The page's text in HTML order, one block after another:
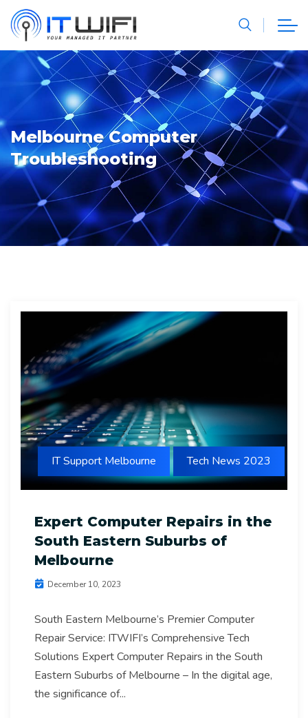
Melbourne Computer
Troubleshooting
IT Support Melbourne Tech News 2023
Expert Computer Repairs in the
South Eastern Suburbs of
Melbourne
December 10, 2023
South Eastern Melbourne’s Premier Computer
Repair Service: ITWIFI’s Comprehensive Tech
Solutions Expert Computer Repairs in the South
Eastern Suburbs of Melbourne – In the digital age,
the significance of...